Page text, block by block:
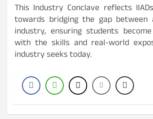
This Industry Conclave reflects
towards bridging the gap between
industry, ensuring students
with the skills and real-world
industry seeks today.